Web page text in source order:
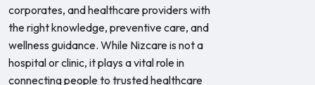
corporates, and healthcare providers with
the right knowledge, preventive care, and
wellness guidance. While Nizcare is not a
hospital or clinic, it plays a vital role in
connecting people to trusted healthcare